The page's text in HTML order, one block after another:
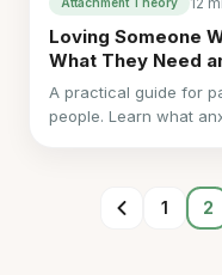
Loving Someone
What They Need
A practical guide for
people. Learn what
1 2